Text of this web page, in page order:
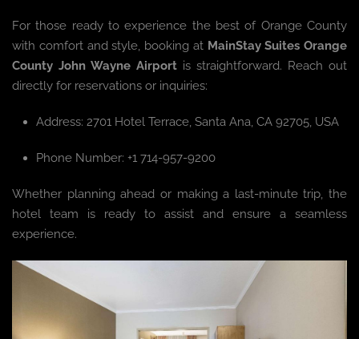
For those ready to experience the best of Orange County
with comfort and style, booking at MainStay Suites Orange
County John Wayne Airport is straightforward. Reach out
directly for reservations or inquiries:
Address: 2701 Hotel Terrace, Santa Ana, CA 92705, USA
Phone Number: +1 714-957-9200
Whether planning ahead or making a last-minute trip, the
hotel team is ready to assist and ensure a seamless
experience.